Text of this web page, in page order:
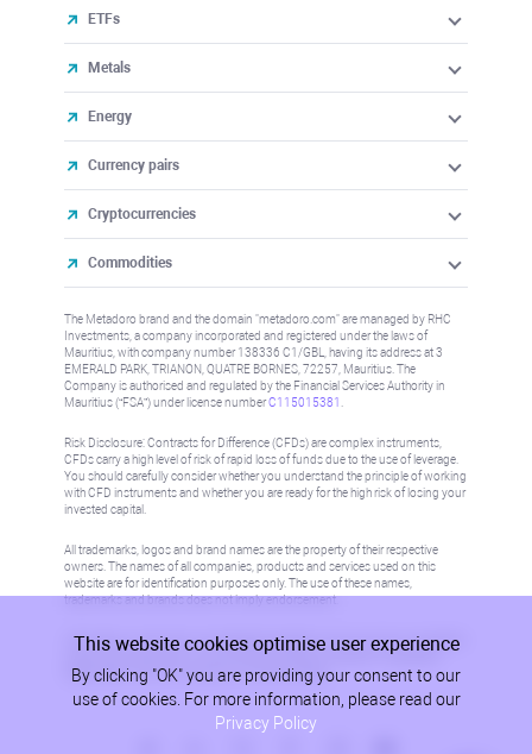
ETFs
Metals
Energy
Currency pairs
Cryptocurrencies
Commodities
The Metadoro brand and the domain "metadoro.com" are managed by RHC
Investments, a company incorporated and registered under the laws of
Mauritius, with company number 138336 C1/GBL, having its address at 3
EMERALD PARK, TRIANON, QUATRE BORNES, 72257, Mauritius. The
Company is authorised and regulated by the Financial Services Authority in
Mauritius (“FSA”) under license numberC115015381
Risk Disclosure: Contracts for Difference (CFDs) are complex instruments,
CFDs carry a high level of risk of rapid loss of funds due to the use of leverage.
You should carefully consider whether you understand the principle of working
with CFD instruments and whether you are ready for the high risk of losing your
invested capital.
All trademarks, logos and brand names are the property of their respective
owners. The names of all companies, products and services used on this
website are for identification purposes only. The use of these names,
trademarks and brands does not imply endorsement.
Information on this site is not directed at residents in any country or jurisdiction
where such distribution or use would be contrary to local law or regulation.
Please refer to AML/KYC policy for more information.
This website cookies optimise user experience
By clicking "OK" you are providing your consent to our
use of cookies. For more information, please read our
Privacy Policy